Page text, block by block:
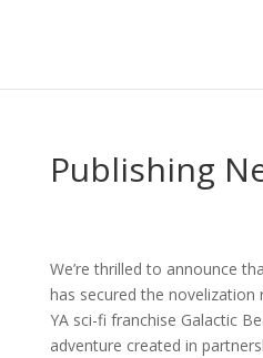
Publishing
We’re thrilled to announce
has secured the
YA sci-fi franchise Galactic
adventure created in